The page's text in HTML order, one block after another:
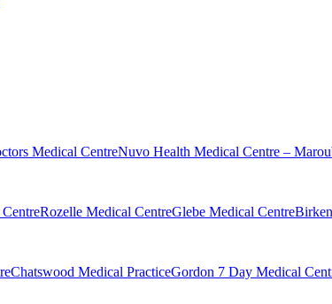
Medical CentreNuvo Health Medical Centre –
Rozelle Medical CentreGlebe Medical Centre
Chatswood Medical PracticeGordon 7 Day Medical